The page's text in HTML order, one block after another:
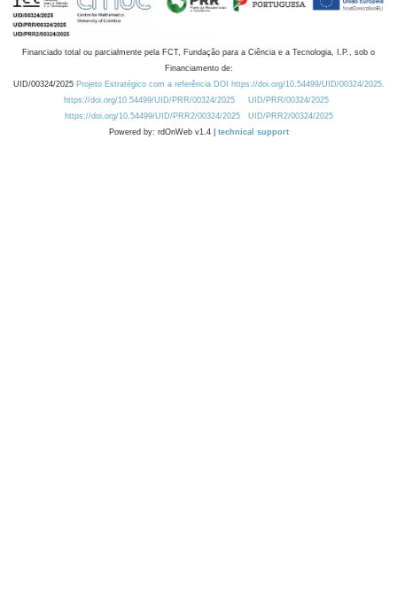
Financiado total ou parcialmente pela FCT, Fundação para a Ciência e a Tecnologia, I.P., sob o
Financiamento de:
UID/00324/2025 Projeto Estratégico com a referência DOI https://doi.org/10.54499/UID/00324/2025.
https://doi.org/10.54499/UID/PRR/00324/2025
UID/PRR/00324/2025
https://doi.org/10.54499/UID/PRR2/00324/2025
UID/PRR2/00324/2025
Powered by: rdOnWeb v1.4 | technical support